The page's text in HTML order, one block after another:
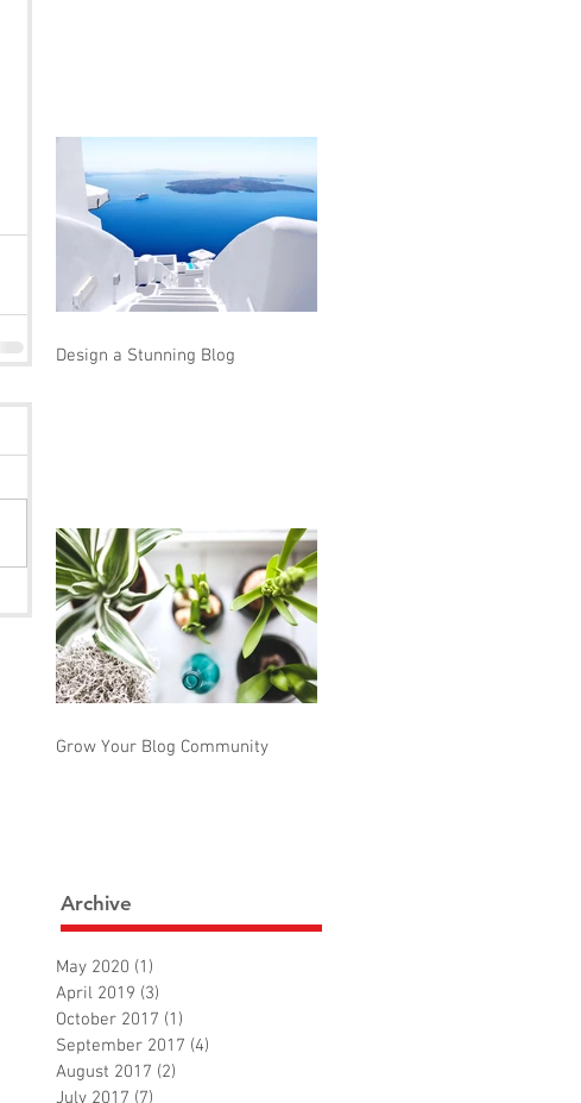
Design a Stunning Blog
Grow Your Blog Community
Archive
May 2020 (1)
April 2019 (3)
October 2017 (1)
September 2017 (4)
August 2017 (2)
July 2017 (7)